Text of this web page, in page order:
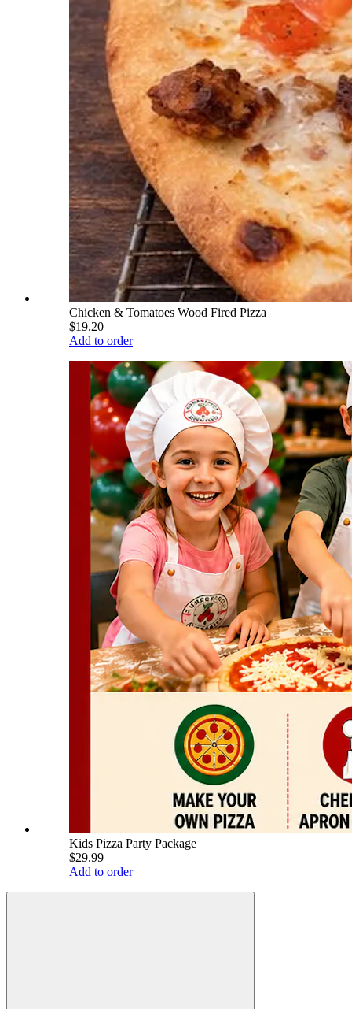
Chicken & Tomatoes Wood Fired Pizza
$19.20
Add to order
Kids Pizza Party Package
$29.99
Add to order